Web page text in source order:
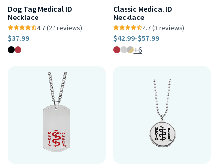
Dog Tag Medical ID
Necklace
4.7 (27 reviews)
$37.99
Classic Medical ID
Necklace
4.7 (3 reviews)
$42.99-$57.99
+6